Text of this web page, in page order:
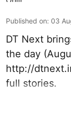
Published on: 03
DT Next
the day
http://
full stories.